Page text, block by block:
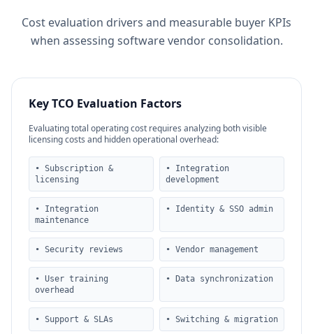
Cost evaluation drivers and measurable buyer KPIs
when assessing software vendor consolidation.
Key TCO Evaluation Factors
Evaluating total operating cost requires analyzing both visible
licensing costs and hidden operational overhead:
• Subscription &
licensing
• Integration
development
• Integration
maintenance
• Identity & SSO admin
• Security reviews • Vendor management
• User training
overhead
• Data synchronization
• Support & SLAs • Switching & migration